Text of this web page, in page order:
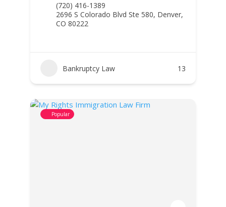
(720) 416-1389
2696 S Colorado Blvd Ste 580, Denver,
CO 80222
Bankruptcy Law 13
Popular